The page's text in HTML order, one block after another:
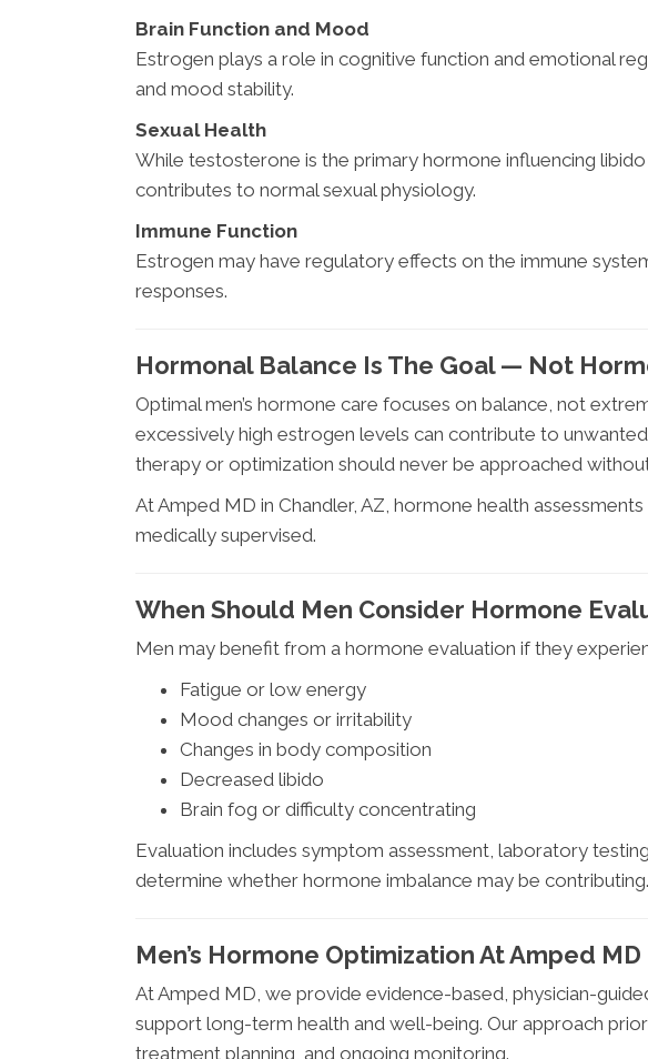
Brain Function and Mood
Estrogen plays a role in cognitive function and emotional
and mood stability.
Sexual Health
While testosterone is the primary hormone influencing
contributes to normal sexual physiology.
Immune Function
Estrogen may have regulatory effects on the immune
responses.
Hormonal Balance Is The Goal — Not
Optimal men’s hormone care focuses on balance, not
excessively high estrogen levels can contribute to
therapy or optimization should never be approached
At Amped MD in Chandler, AZ, hormone health
medically supervised.
When Should Men Consider Hormone
Men may benefit from a hormone evaluation if they
Fatigue or low energy
Mood changes or irritability
Changes in body composition
Decreased libido
Brain fog or difficulty concentrating
Evaluation includes symptom assessment, laboratory
determine whether hormone imbalance may be contributing.
Men’s Hormone Optimization At Amped
At Amped MD, we provide evidence-based, physician-
support long-term health and well-being. Our approach
treatment planning, and ongoing monitoring.